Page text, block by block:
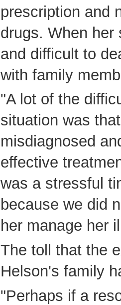
prescription and
drugs. When
and difficult to
with family
"A lot of the
situation was
misdiagnosed
effective
was a stressful
because we did
her manage her
The toll that the
Helson's family
"Perhaps if a